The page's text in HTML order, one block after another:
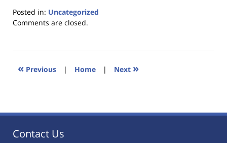
Posted in: Uncategorized
Updated:
2023
11:21
Comments are closed.
« Previous | Home | Next »
Contact Us